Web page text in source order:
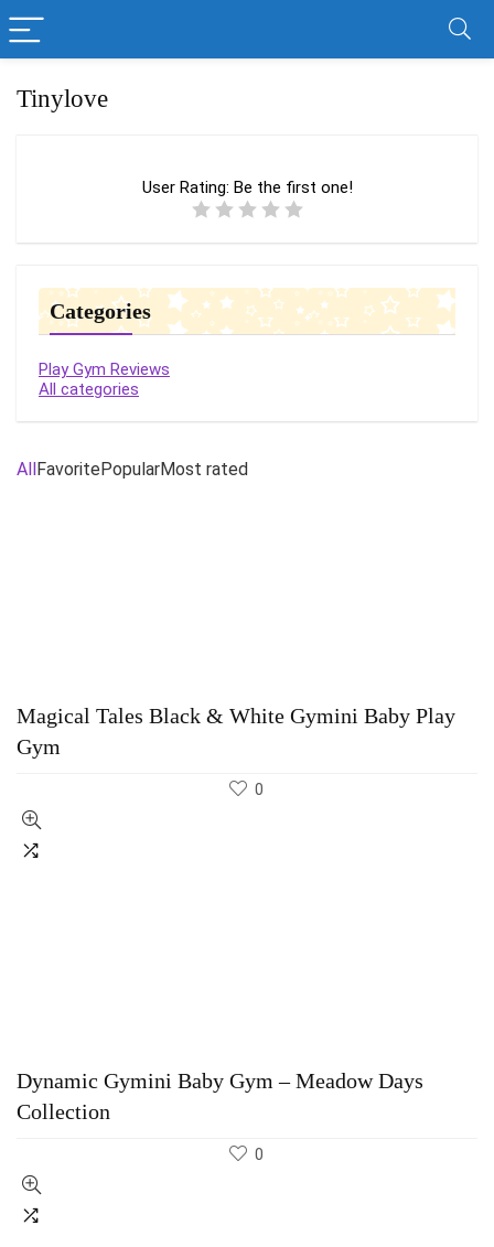
Tinylove
User Rating: Be the first one!
Categories
Play Gym Reviews
All categories
AllFavoritePopularMost rated
Magical Tales Black & White Gymini Baby Play
Gym
0
Dynamic Gymini Baby Gym – Meadow Days
Collection
0